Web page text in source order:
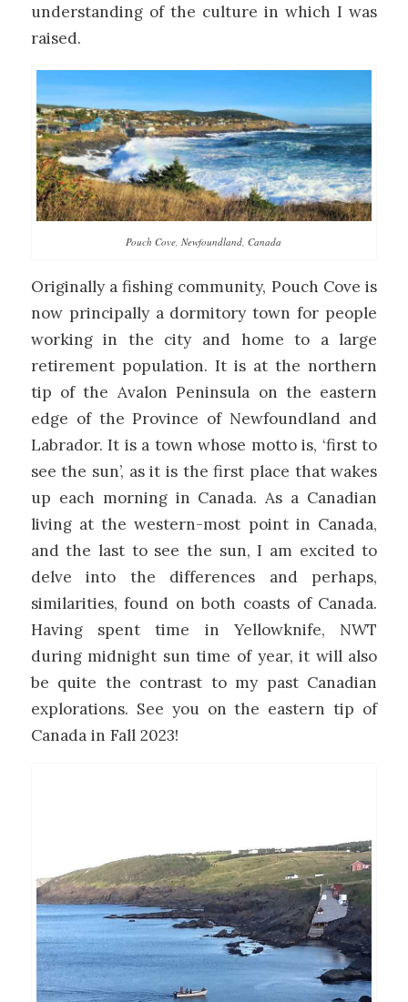
understanding of the culture in which I was
raised.
Pouch Cove, Newfoundland, Canada
Originally a fishing community, Pouch Cove is
now principally a dormitory town for people
working in the city and home to a large
retirement population. It is at the northern
tip of the Avalon Peninsula on the eastern
edge of the Province of Newfoundland and
Labrador. It is a town whose motto is, ‘first to
see the sun’, as it is the first place that wakes
up each morning in Canada. As a Canadian
living at the western-most point in Canada,
and the last to see the sun, I am excited to
delve into the differences and perhaps,
similarities, found on both coasts of Canada.
Having spent time in Yellowknife, NWT
during midnight sun time of year, it will also
be quite the contrast to my past Canadian
explorations. See you on the eastern tip of
Canada in Fall 2023!